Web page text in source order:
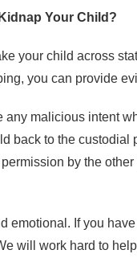
Your Child?
your child across
you can provide
any malicious intent
back to the
by the
emotional. If you
will work hard to